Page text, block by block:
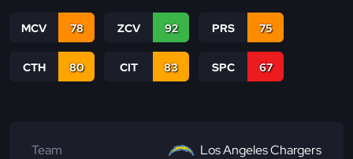
MCV 78 ZCV 92 PRS 75
CTH 80 CIT 83 SPC 67
Team
Los Angeles Chargers